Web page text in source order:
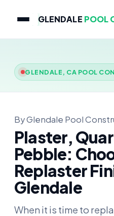
GLENDALE POOL
GLENDALE, CA POOL
By Glendale Pool
Plaster,
Pebble:
Replaster
Glendale
When it is time to